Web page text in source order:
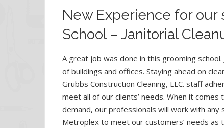
New Experience for our
School – Janitorial
A great job was done in this grooming
of buildings and offices. Staying ahead on
Grubbs Construction Cleaning, LLC. staff
meet all of our clients’ needs. When it
demand, our professionals will work with
Metroplex to meet our customers’ needs as